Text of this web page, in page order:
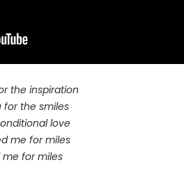
the inspiration
for the smiles
love
me for miles
for miles